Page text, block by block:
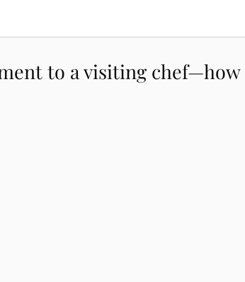
to a visiting